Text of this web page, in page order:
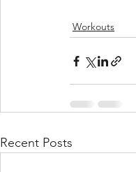
Workouts
Recent Posts